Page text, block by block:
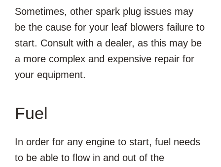
Sometimes, other spark plug issues may
be the cause for your leaf blowers failure to
start. Consult with a dealer, as this may be
a more complex and expensive repair for
your equipment.
Fuel
In order for any engine to start, fuel needs
to be able to flow in and out of the